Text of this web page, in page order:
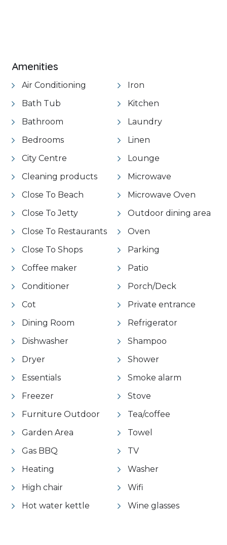
Amenities
Air Conditioning
Bath Tub
Bathroom
Bedrooms
City Centre
Cleaning products
Close To Beach
Close To Jetty
Close To Restaurants
Close To Shops
Coffee maker
Conditioner
Cot
Dining Room
Dishwasher
Dryer
Essentials
Freezer
Furniture Outdoor
Garden Area
Gas BBQ
Heating
High chair
Hot water kettle
Iron
Kitchen
Laundry
Linen
Lounge
Microwave
Microwave Oven
Outdoor dining area
Oven
Parking
Patio
Porch/Deck
Private entrance
Refrigerator
Shampoo
Shower
Smoke alarm
Stove
Tea/coffee
Towel
TV
Washer
Wifi
Wine glasses